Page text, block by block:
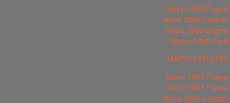
Maico 1980 Frame
Maico 1980 Chassis
Maico 1980 Engine
Maico 1980 Carb
MAICO 1981/1982
Maico 1981 Frame
Maico 1982 Frame
Maico 1982 Chassis